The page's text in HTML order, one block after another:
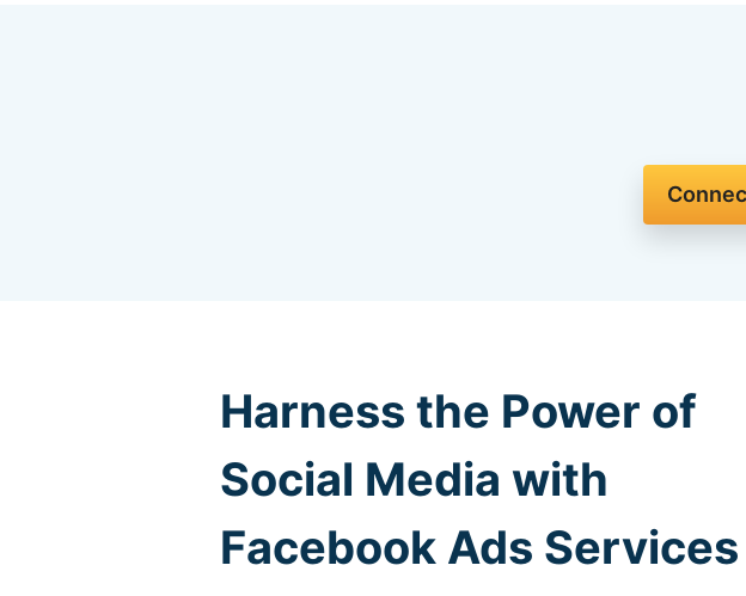
Harness the Power of
Social Media with
Facebook Ads